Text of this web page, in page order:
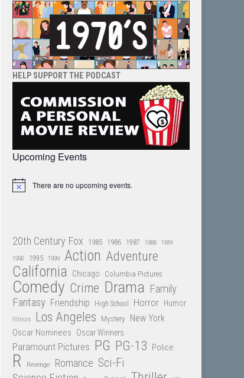
HELP SUPPORT THE PODCAST
Upcoming Events
Notice There are no upcoming events.
20th Century Fox 1985 1986 1987 1988 1989
1990 1995 1999 Action Adventure
California Chicago Columbia Pictures
Comedy Crime Drama Family
Fantasy Friendship High School Horror Humor
Illinois Los Angeles Mystery New York
Oscar Nominees Oscar Winners
Paramount Pictures PG PG-13 Police
R Revenge Romance Sci-Fi